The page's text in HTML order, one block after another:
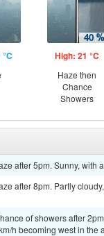
High: 21 °C
Haze then
Chance
Showers
after 5pm. Sunny, with
after 8pm. Partly
of showers after
h becoming west in the